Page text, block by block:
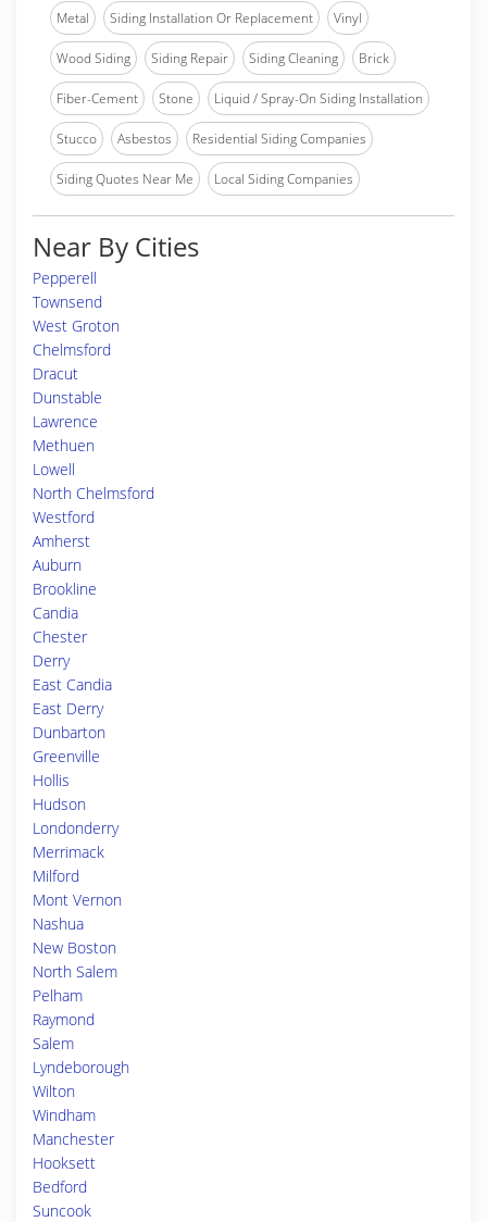
Metal Siding Installation Or Replacement Vinyl
Wood Siding Siding Repair Siding Cleaning Brick
Fiber-Cement Stone Liquid / Spray-On Siding Installation
Stucco Asbestos Residential Siding Companies
Siding Quotes Near Me Local Siding Companies
Near By Cities
Pepperell
Townsend
West Groton
Chelmsford
Dracut
Dunstable
Lawrence
Methuen
Lowell
North Chelmsford
Westford
Amherst
Auburn
Brookline
Candia
Chester
Derry
East Candia
East Derry
Dunbarton
Greenville
Hollis
Hudson
Londonderry
Merrimack
Milford
Mont Vernon
Nashua
New Boston
North Salem
Pelham
Raymond
Salem
Lyndeborough
Wilton
Windham
Manchester
Hooksett
Bedford
Suncook